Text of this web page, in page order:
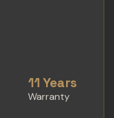
11 Years
Warranty